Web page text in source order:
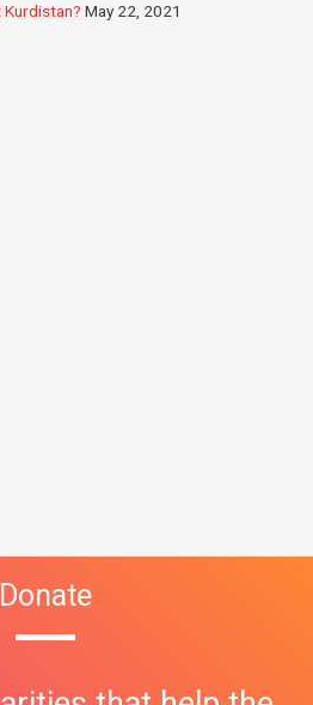
Kurdistan? May 22, 2021
Donate